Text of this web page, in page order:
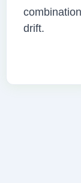
combination
drift.